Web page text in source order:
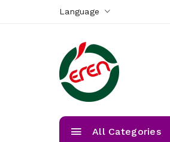
Language
All Categories